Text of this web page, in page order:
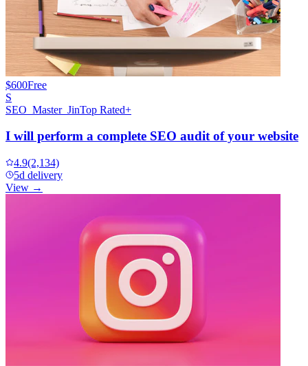
$600Free
S
SEO_Master_JinTop Rated+
I will perform a complete SEO audit of your website
4.9(2,134)
5d delivery
View →